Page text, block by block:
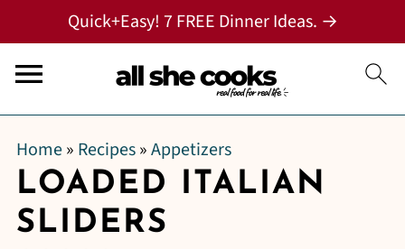
Quick+Easy! 7 FREE Dinner Ideas. →
Home» Recipes»Appetizers
LOADED ITALIAN
SLIDERS